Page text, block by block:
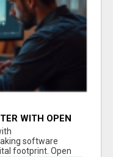
WITH OPEN
software
footprint. Open